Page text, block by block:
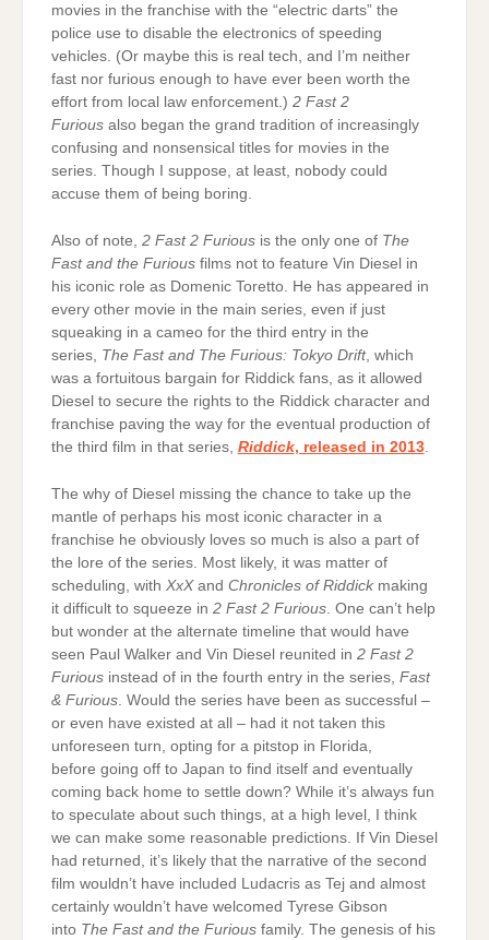
movies in the franchise with the “electric darts” the
police use to disable the electronics of speeding
vehicles. (Or maybe this is real tech, and I’m neither
fast nor furious enough to have ever been worth the
effort from local law enforcement.) 2 Fast 2
Furiousalso began the grand tradition of increasingly
confusing and nonsensical titles for movies in the
series. Though I suppose, at least, nobody could
accuse them of being boring.
Also of note, 2 Fast 2 Furiousis the only one of The
Fast and the Furiousfilms not to feature Vin Diesel in
his iconic role as Domenic Toretto. He has appeared in
every other movie in the main series, even if just
squeaking in a cameo for the third entry in the
series, The Fast and The Furious: Tokyo Drift, which
was a fortuitous bargain for Riddick fans, as it allowed
Diesel to secure the rights to the Riddick character and
franchise paving the way for the eventual production of
the third film in that series, Riddick, released in 2013.
The why of Diesel missing the chance to take up the
mantle of perhaps his most iconic character in a
franchise he obviously loves so much is also a part of
the lore of the series. Most likely, it was matter of
scheduling, with XxXand Chronicles of Riddickmaking
it difficult to squeeze in 2 Fast 2 Furious. One can’t help
but wonder at the alternate timeline that would have
seen Paul Walker and Vin Diesel reunited in 2 Fast 2
Furious instead of in the fourth entry in the series, Fast
& Furious. Would the series have been as successful –
or even have existed at all – had it not taken this
unforeseen turn, opting for a pitstop in Florida,
before going off to Japan to find itself and eventually
coming back home to settle down? While it’s always fun
to speculate about such things, at a high level, I think
we can make some reasonable predictions. If Vin Diesel
had returned, it’s likely that the narrative of the second
film wouldn’t have included Ludacris as Tej and almost
certainly wouldn’t have welcomed Tyrese Gibson
into The Fast and the Furiousfamily. The genesis of his